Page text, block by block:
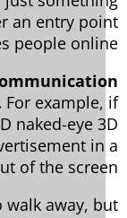
an entry
people
For
naked-eye
advertisement
of the
to walk away,